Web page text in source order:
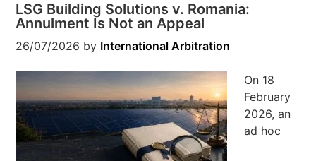
LSG Building Solutions v. Romania:
Annulment Is Not an Appeal
26/07/2026 by International Arbitration
On 18
February
2026, an
ad hoc